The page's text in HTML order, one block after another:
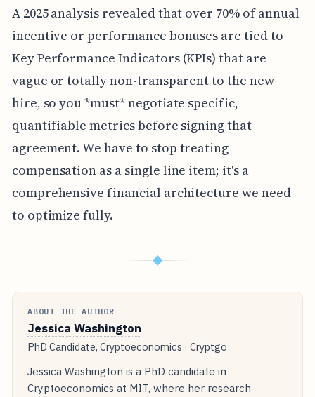
A 2025 analysis revealed that over 70% of annual
incentive or performance bonuses are tied to
Key Performance Indicators (KPIs) that are
vague or totally non-transparent to the new
hire, so you *must* negotiate specific,
quantifiable metrics before signing that
agreement. We have to stop treating
compensation as a single line item; it's a
comprehensive financial architecture we need
to optimize fully.
◆
ABOUT THE AUTHOR
Jessica Washington
PhD Candidate, Cryptoeconomics · Cryptgo
Jessica Washington is a PhD candidate in
Cryptoeconomics at MIT, where her research